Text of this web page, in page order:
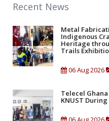
Recent News
Metal
Indigenous
Heritage
Trails
06 Aug 2026
Telecel
KNUST